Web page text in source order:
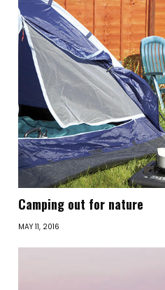
Camping out for nature
MAY 11, 2016